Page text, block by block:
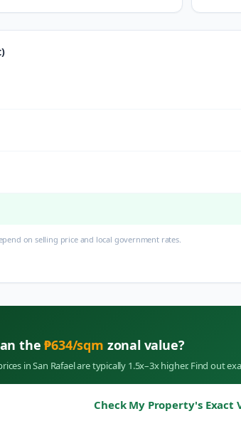
on selling price and local government rates.
the₱634/sqm zonal value?
inSan Rafaelare typically 1.5x–3x higher. Find out
Check My Property's Exact